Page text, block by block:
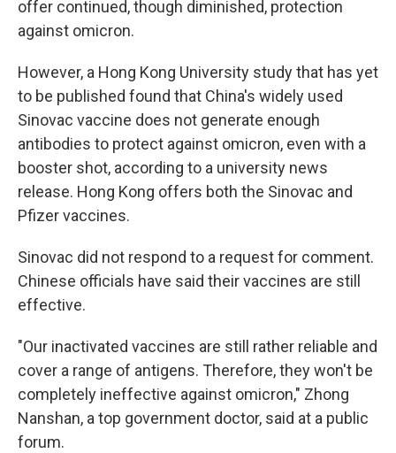
offer continued, though diminished, protection
against omicron.
However, a Hong Kong University study that has yet
to be published found that China's widely used
Sinovac vaccine does not generate enough
antibodies to protect against omicron, even with a
booster shot, according to a university news
release. Hong Kong offers both the Sinovac and
Pfizer vaccines.
Sinovac did not respond to a request for comment.
Chinese officials have said their vaccines are still
effective.
"Our inactivated vaccines are still rather reliable and
cover a range of antigens. Therefore, they won't be
completely ineffective against omicron," Zhong
Nanshan, a top government doctor, said at a public
forum.